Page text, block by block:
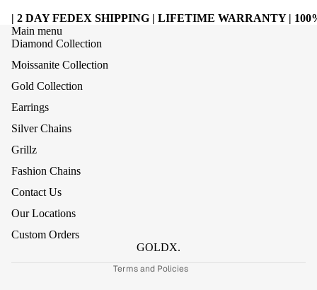
| 2 DAY FEDEX SHIPPING | LIFETIME WARRANTY |
Main menu
Diamond Collection
Moissanite Collection
Gold Collection
Earrings
Silver Chains
Grillz
Fashion Chains
Contact Us
Our Locations
Custom Orders
GOLDX.
Terms and Policies
Contact information